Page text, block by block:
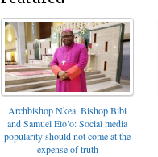
Archbishop Nkea, Bishop Bibi
and Samuel Eto’o: Social media
popularity should not come at the
expense of truth